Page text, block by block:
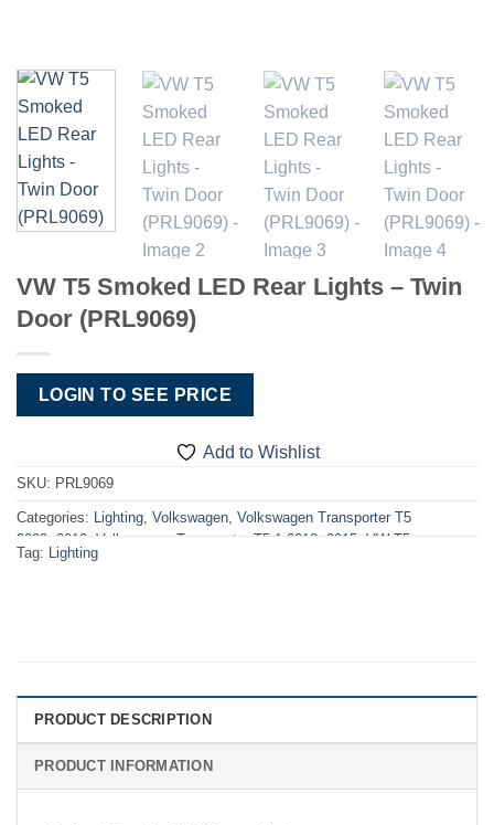
VW T5 Smoked LED Rear Lights – Twin
Door (PRL9069)
LOGIN TO SEE PRICE
Add to Wishlist
SKU: PRL9069
Categories: Lighting Volkswagen Volkswagen Transporter T5
2003>2010,Volkswagen Transporter T5.1 2010>2015,VW T5
2003>2010 Lighting
Tag: Lighting
PRODUCT DESCRIPTION
PRODUCT INFORMATION